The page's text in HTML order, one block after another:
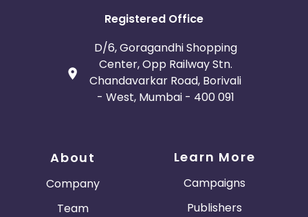
Registered Office
D/6, Goragandhi Shopping
Center, Opp Railway Stn.
Chandavarkar Road, Borivali
- West, Mumbai - 400 091
About
Company
Team
Learn More
Campaigns
Publishers